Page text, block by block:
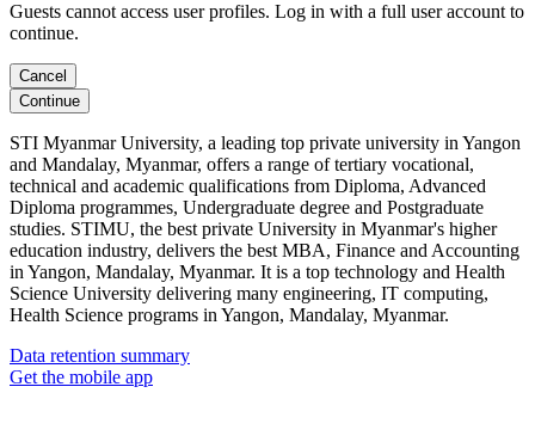
Guests cannot access user profiles. Log in with a full user account to
continue.
Cancel
Continue
STI Myanmar University, a leading top private university in Yangon
and Mandalay, Myanmar, offers a range of tertiary vocational,
technical and academic qualifications from Diploma, Advanced
Diploma programmes, Undergraduate degree and Postgraduate
studies. STIMU, the best private University in Myanmar's higher
education industry, delivers the best MBA, Finance and Accounting
in Yangon, Mandalay, Myanmar. It is a top technology and Health
Science University delivering many engineering, IT computing,
Health Science programs in Yangon, Mandalay, Myanmar.
Data retention summary
Get the mobile app